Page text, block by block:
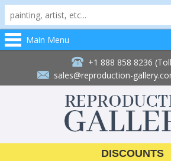
Main Menu
+1 888 858 8236
sales@reproduction-
DISCOUNTS